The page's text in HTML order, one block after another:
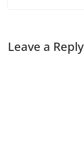
Leave a Reply